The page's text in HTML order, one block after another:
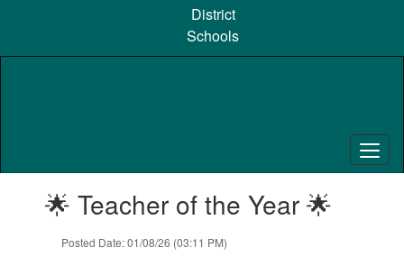
content
District
Schools
🌟 Teacher of the Year 🌟
Posted Date: 01/08/26 (03:11 PM)